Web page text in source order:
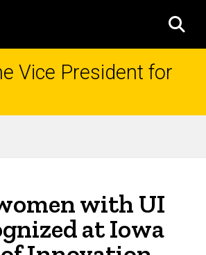
Vice President for
with UI
at Iowa